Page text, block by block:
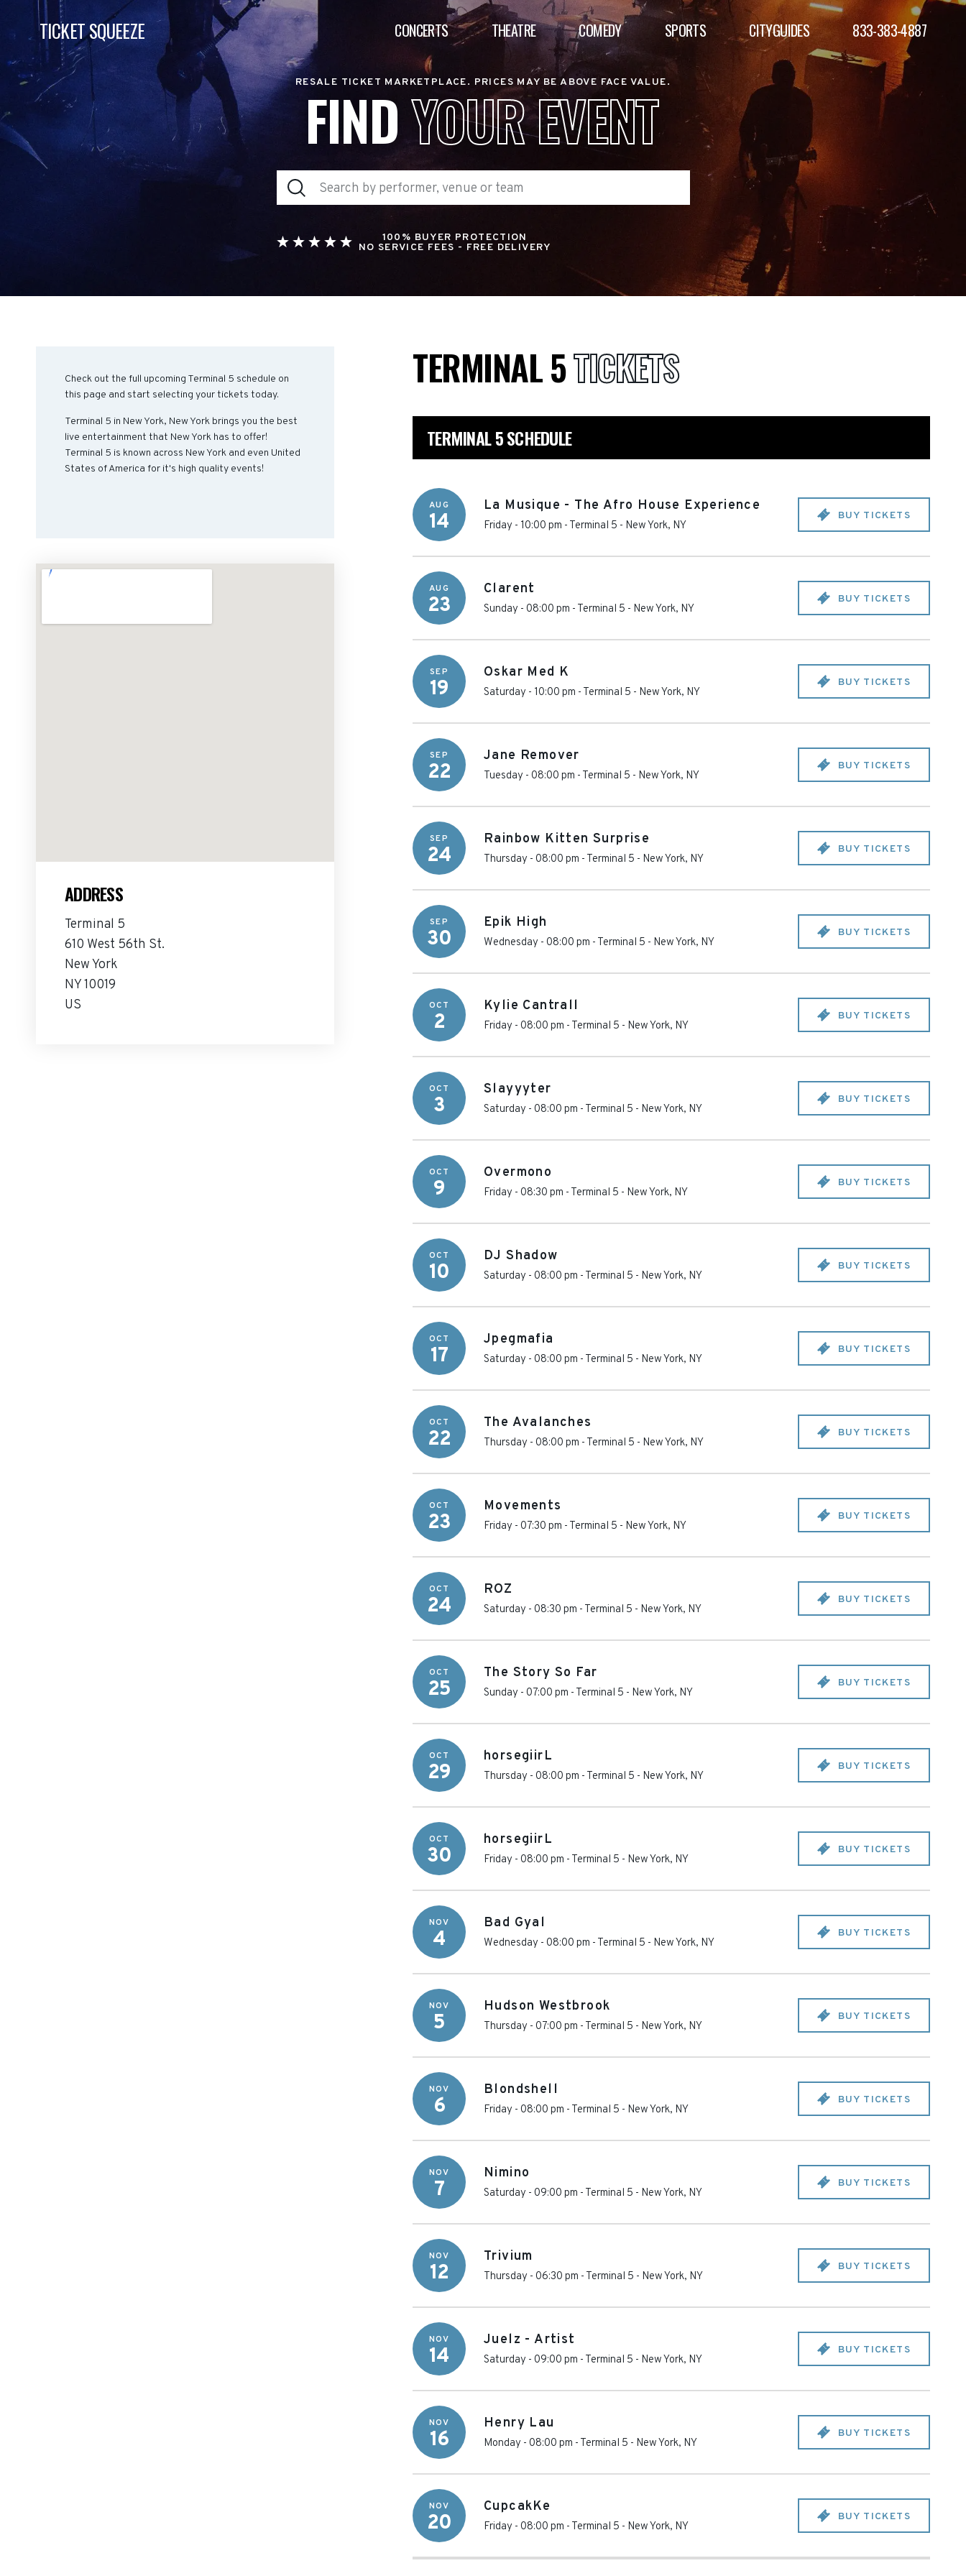
TICKET SQUEEZE CONCERTS THEATRE COMEDY SPORTS CITYGUIDES 833-383-4887
RESALE TICKET MARKETPLACE. PRICES MAY BE ABOVE FACE VALUE.
FINDYOUR EVENT
100% BUYER PROTECTION
NO SERVICE FEES - FREE DELIVERY
Check out the full upcoming Terminal 5 schedule on
this page and start selecting your tickets today.
Terminal 5 in New York, New York brings you the best
live entertainment that New York has to offer!
Terminal 5 is known across New York and even United
States of America for it's high quality events!
ADDRESS
Terminal 5
610 West 56th St.
New York
NY 10019
US
TERMINAL 5TICKETS
TERMINAL 5 SCHEDULE
AUG
14
La Musique - The Afro House Experience
Friday - 10:00 pm - Terminal 5 - New York, NY
BUY TICKETS
AUG
23
Clarent
Sunday - 08:00 pm - Terminal 5 - New York, NY
BUY TICKETS
SEP
19
Oskar Med K
Saturday - 10:00 pm - Terminal 5 - New York, NY
BUY TICKETS
SEP
22
Jane Remover
Tuesday - 08:00 pm - Terminal 5 - New York, NY
BUY TICKETS
SEP
24
Rainbow Kitten Surprise
Thursday - 08:00 pm - Terminal 5 - New York, NY
BUY TICKETS
SEP
30
Epik High
Wednesday - 08:00 pm - Terminal 5 - New York, NY
BUY TICKETS
OCT
2
Kylie Cantrall
Friday - 08:00 pm - Terminal 5 - New York, NY
BUY TICKETS
OCT
3
Slayyyter
Saturday - 08:00 pm - Terminal 5 - New York, NY
BUY TICKETS
OCT
9
Overmono
Friday - 08:30 pm - Terminal 5 - New York, NY
BUY TICKETS
OCT
10
DJ Shadow
Saturday - 08:00 pm - Terminal 5 - New York, NY
BUY TICKETS
OCT
17
Jpegmafia
Saturday - 08:00 pm - Terminal 5 - New York, NY
BUY TICKETS
OCT
22
The Avalanches
Thursday - 08:00 pm - Terminal 5 - New York, NY
BUY TICKETS
OCT
23
Movements
Friday - 07:30 pm - Terminal 5 - New York, NY
BUY TICKETS
OCT
24
ROZ
Saturday - 08:30 pm - Terminal 5 - New York, NY
BUY TICKETS
OCT
25
The Story So Far
Sunday - 07:00 pm - Terminal 5 - New York, NY
BUY TICKETS
OCT
29
horsegiirL
Thursday - 08:00 pm - Terminal 5 - New York, NY
BUY TICKETS
OCT
30
horsegiirL
Friday - 08:00 pm - Terminal 5 - New York, NY
BUY TICKETS
NOV
4
Bad Gyal
Wednesday - 08:00 pm - Terminal 5 - New York, NY
BUY TICKETS
NOV
5
Hudson Westbrook
Thursday - 07:00 pm - Terminal 5 - New York, NY
BUY TICKETS
NOV
6
Blondshell
Friday - 08:00 pm - Terminal 5 - New York, NY
BUY TICKETS
NOV
7
Nimino
Saturday - 09:00 pm - Terminal 5 - New York, NY
BUY TICKETS
NOV
12
Trivium
Thursday - 06:30 pm - Terminal 5 - New York, NY
BUY TICKETS
NOV
14
Juelz - Artist
Saturday - 09:00 pm - Terminal 5 - New York, NY
BUY TICKETS
NOV
16
Henry Lau
Monday - 08:00 pm - Terminal 5 - New York, NY
BUY TICKETS
NOV
20
CupcakKe
Friday - 08:00 pm - Terminal 5 - New York, NY
BUY TICKETS